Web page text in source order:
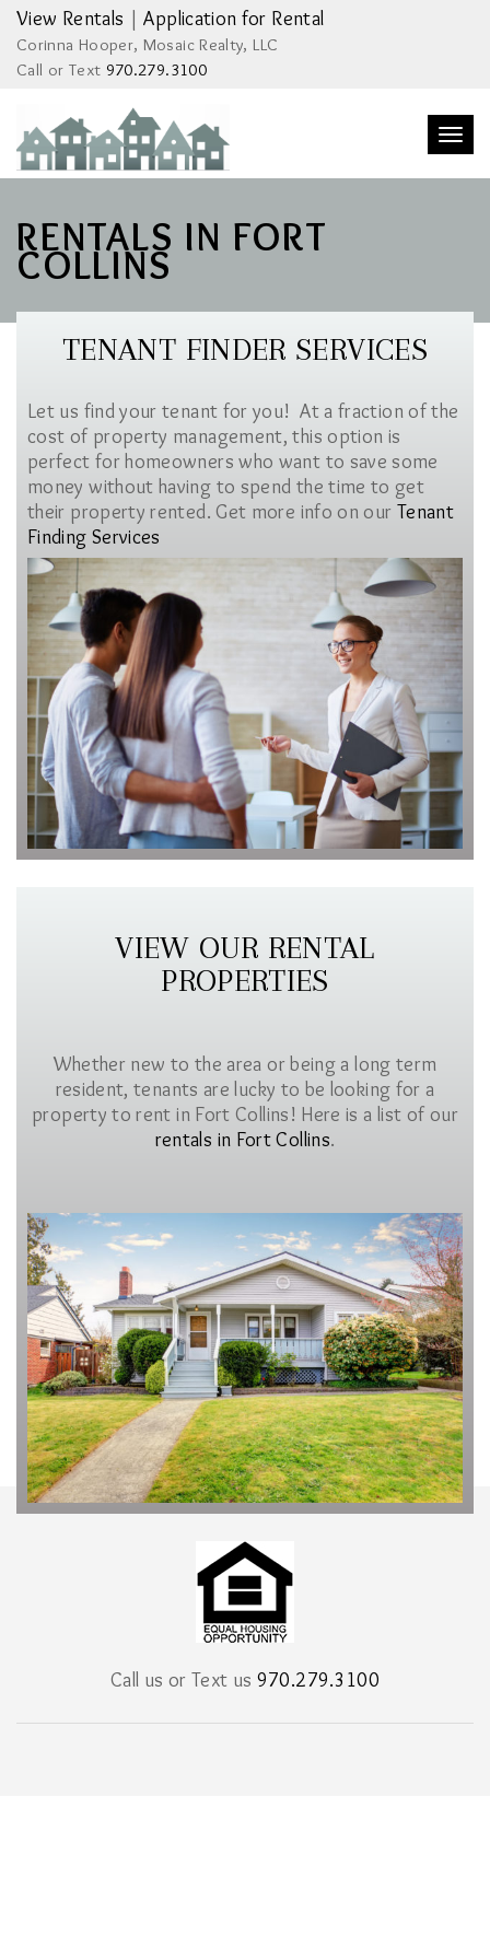
View Rentals |Application for Rental
Corinna Hooper, Mosaic Realty, LLC
Call or Text 970.279.3100
RENTALS IN FORT
COLLINS
TENANT FINDER SERVICES
Let us find your tenant for you! At a fraction of the
cost of property management, this option is
perfect for homeowners who want to save some
money without having to spend the time to get
their property rented. Get more info on our Tenant
Finding Services
VIEW OUR RENTAL
PROPERTIES
Whether new to the area or being a long term
resident, tenants are lucky to be looking for a
property to rent in Fort Collins! Here is a list of our
rentals in Fort Collins.
Call us or Text us 970.279.3100